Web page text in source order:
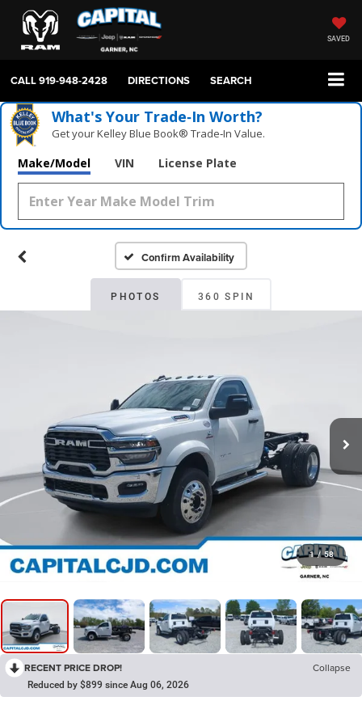
SAVED
CALL919-948-2428 DIRECTIONS SEARCH
What's Your Trade‑In Worth?
Get your Kelley Blue Book® Trade‑In Value.
Make/Model VIN License Plate
Confirm Availability
PHOTOS 360 SPIN
1 / 58
RECENT PRICE DROP! Collapse
Reduced by $899 since Aug 06, 2026